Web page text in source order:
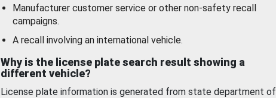
Manufacturer customer service or other non-safety recall
campaigns.
A recall involving an international vehicle.
Why is the license plate search result showing a
different vehicle?
License plate information is generated from state department of